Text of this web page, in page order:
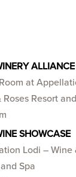
at
Roses Resort
SHOWCASE
Lodi – Wine
Spa